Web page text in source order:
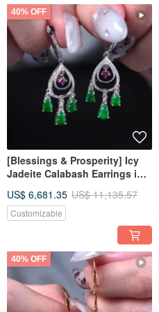
40% OFF
[Blessings & Prosperity] Icy
Jadeite Calabash Earrings in
18K Gold and Diamonds |
Natural Burmese Grade A
US$ 6,681.35 US$ 11,135.57
Customizable
40% OFF